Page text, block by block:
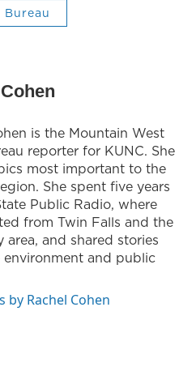
is the Mountain West
reporter for KUNC. She
most important to the
She spent five years
Public Radio, where
from Twin Falls and the
area, and shared stories
and public
by Rachel Cohen